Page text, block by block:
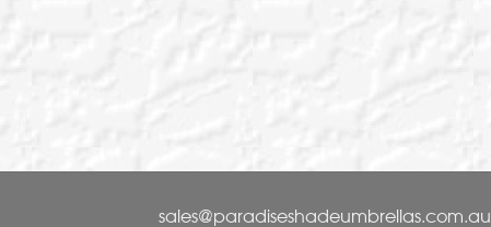
sales@paradiseshadeumbrellas.com.au